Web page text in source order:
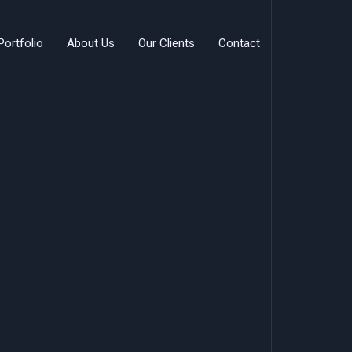
About Us Our Clients Contact